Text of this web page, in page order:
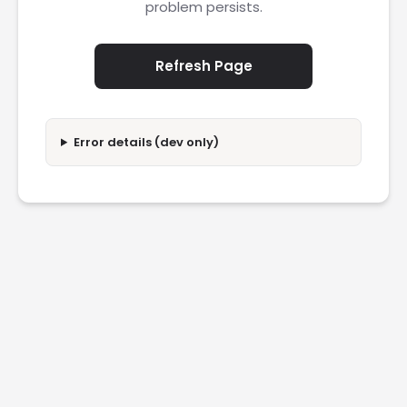
problem persists.
Refresh Page
Error details (dev only)